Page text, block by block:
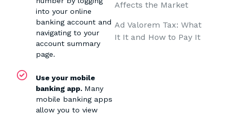
into your online
banking account and
navigating to your
account summary
page.
Use your mobile
banking app. Many
mobile banking apps
allow you to view
Affects the Market
Ad Valorem Tax: What
It It and How to Pay It